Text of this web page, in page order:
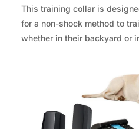
This training collar is
for a non-shock method to
whether in their backyard or